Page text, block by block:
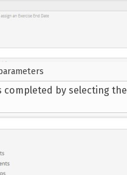
completed by selecting the